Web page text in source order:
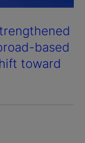
based
toward